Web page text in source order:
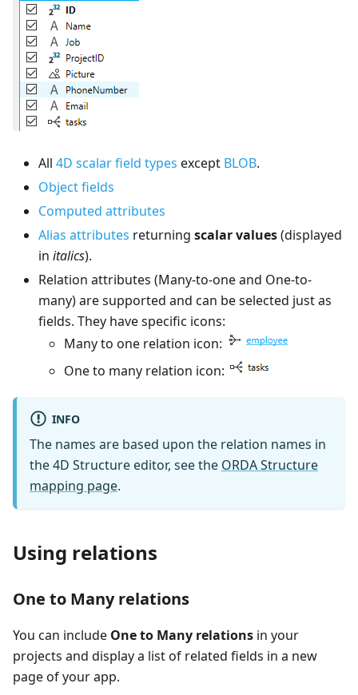
All 4D scalar field types except BLOB.
Object fields
Computed attributes
Alias attributes returning scalar values(displayed
in italics).
Relation attributes (Many-to-one and One-to-
many) are supported and can be selected just as
fields. They have specific icons:
Many to one relation icon:
One to many relation icon:
INFO
The names are based upon the relation names in
the 4D Structure editor, see the ORDA Structure
mapping page.
Using relations
One to Many relations
You can include One to Many relations in your
projects and display a list of related fields in a new
page of your app.